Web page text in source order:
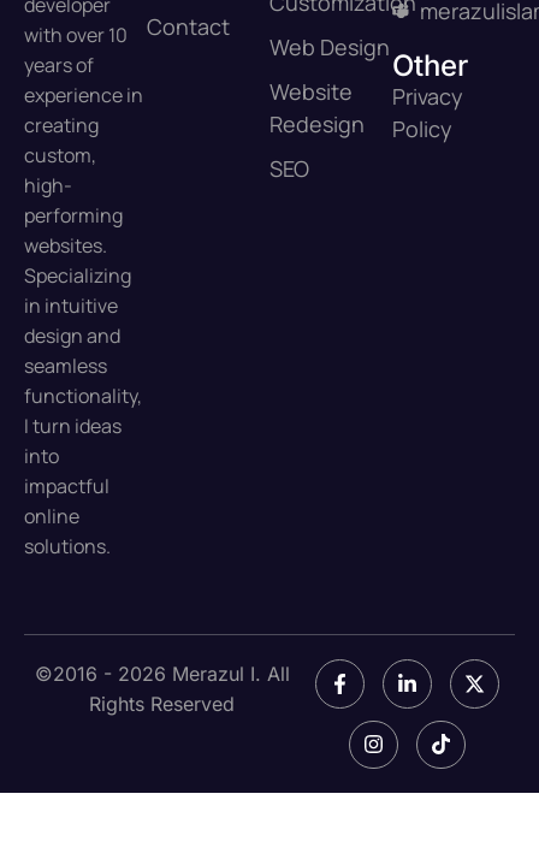
with over 10
years of
experience in
creating
custom,
high-
performing
websites.
Specializing
in intuitive
design and
seamless
functionality,
I turn ideas
into
impactful
online
solutions.
Contact
Web Design
Website
Redesign
SEO
Other
Privacy
Policy
©2016 - 2026 Merazul I. All
Rights Reserved